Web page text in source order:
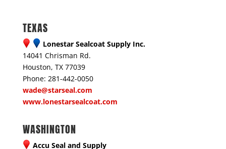
TEXAS
Lonestar Sealcoat Supply Inc.
14041 Chrisman Rd.
Houston, TX 77039
Phone: 281-442-0050
wade@starseal.com
www.lonestarsealcoat.com
WASHINGTON
Accu Seal and Supply